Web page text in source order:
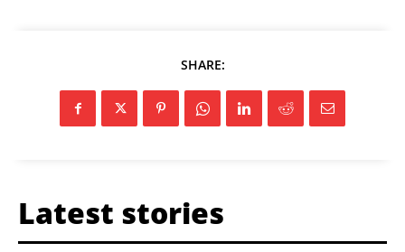
SHARE:
Latest stories